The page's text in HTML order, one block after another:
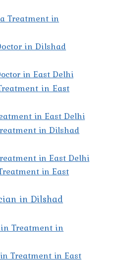
Treatment in
in Dilshad
in East Delhi
in East
in East Delhi
in Dilshad
in East Delhi
in East
in Dilshad
Treatment in
Treatment in East